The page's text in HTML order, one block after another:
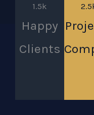
1.5k
Happy
Clients